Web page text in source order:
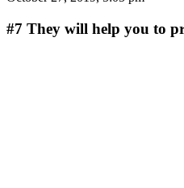
#7 They will help you to